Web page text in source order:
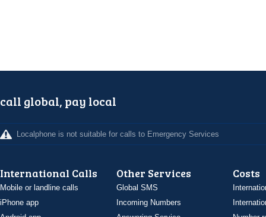
call global, pay local
Localphone is not suitable for calls to Emergency Services
International Calls
Mobile or landline calls
iPhone app
Other Services
Global SMS
Incoming Numbers
Costs